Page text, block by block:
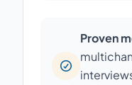
Proven